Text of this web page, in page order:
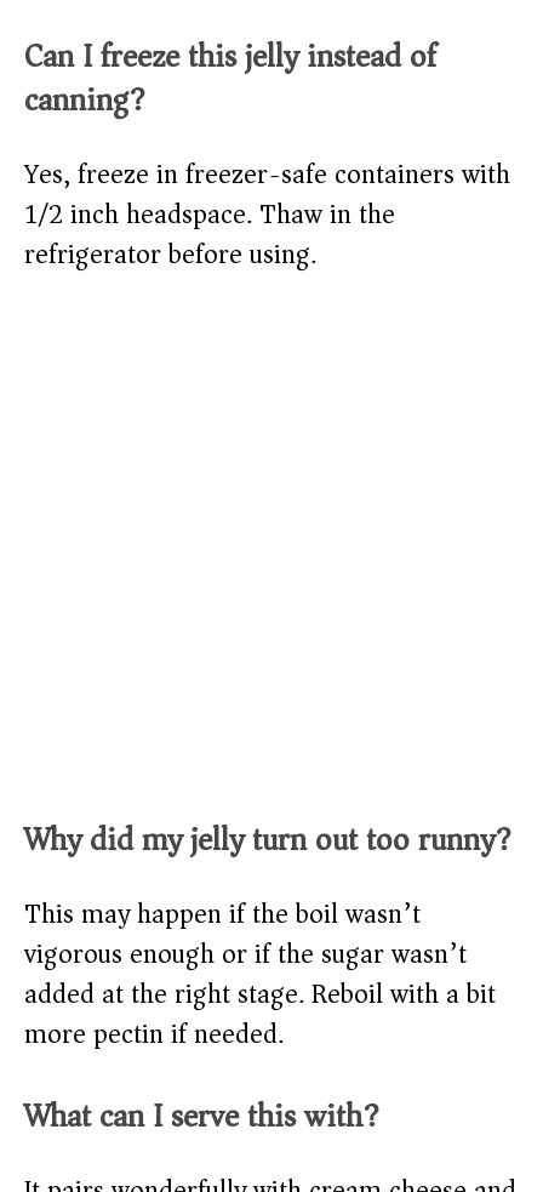
Can I freeze this jelly instead of
canning?
Yes, freeze in freezer-safe containers with
1/2 inch headspace. Thaw in the
refrigerator before using.
Why did my jelly turn out too runny?
This may happen if the boil wasn’t
vigorous enough or if the sugar wasn’t
added at the right stage. Reboil with a bit
more pectin if needed.
What can I serve this with?